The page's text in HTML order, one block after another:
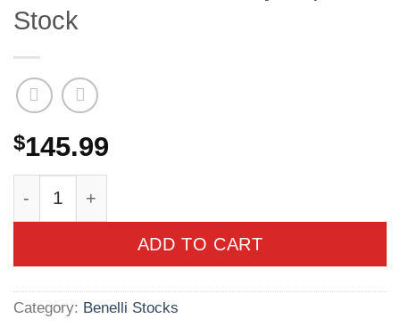
Stock
$145.99
ADD TO CART
Category: Benelli Stocks